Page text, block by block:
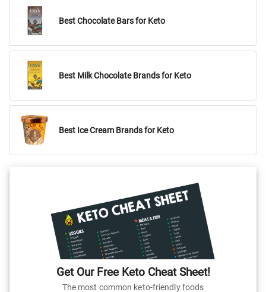
Best Chocolate Bars for Keto
Best Milk Chocolate Brands for Keto
Best Ice Cream Brands for Keto
Get Our Free Keto Cheat Sheet!
The most common keto-friendly foods